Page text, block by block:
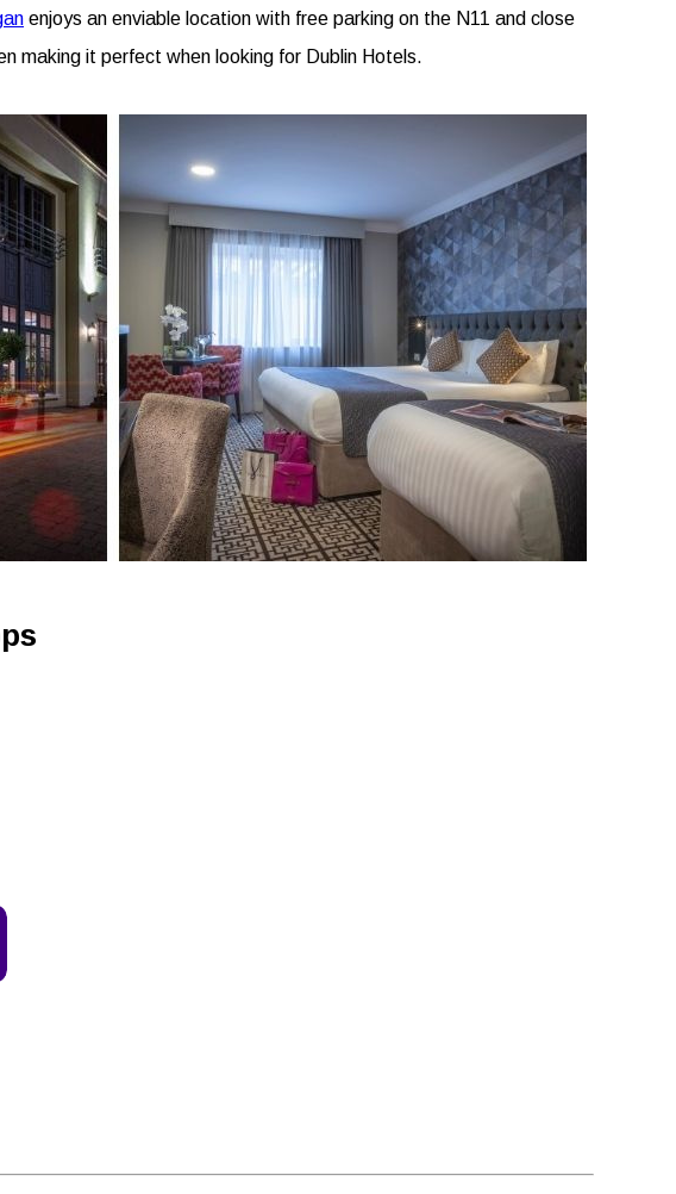
enjoys an enviable location with free parking on the N11 and close
making it perfect when looking for Dublin Hotels.